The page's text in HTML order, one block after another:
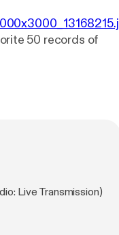
50 records of
Live Transmission)